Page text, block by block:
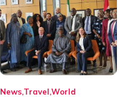
News Travel World